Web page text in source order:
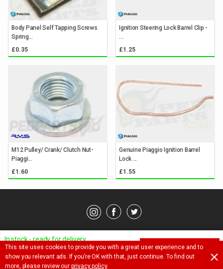
This site uses cookies to provide you with a great user experience and to
show you relevant ads. If you’re OK with that, just continue. To find out
more, please review ourprivacy policy.
In stock - ready for delivery
Ask a question about this item
£3.65
ADD TO BASKET
Body Panel Self Tapping Screws
Spring...
£0.35
Ignition Steering Lock Barrel Clip -
...
£1.25
M12 Pulley/ Crank/ Clutch Nut-
Piaggi...
£1.60
Genuine Piaggio Ignition Barrel
Lock ...
£1.55
© Pedparts 2026. All rights reserved. Privacy Policy.Terms.